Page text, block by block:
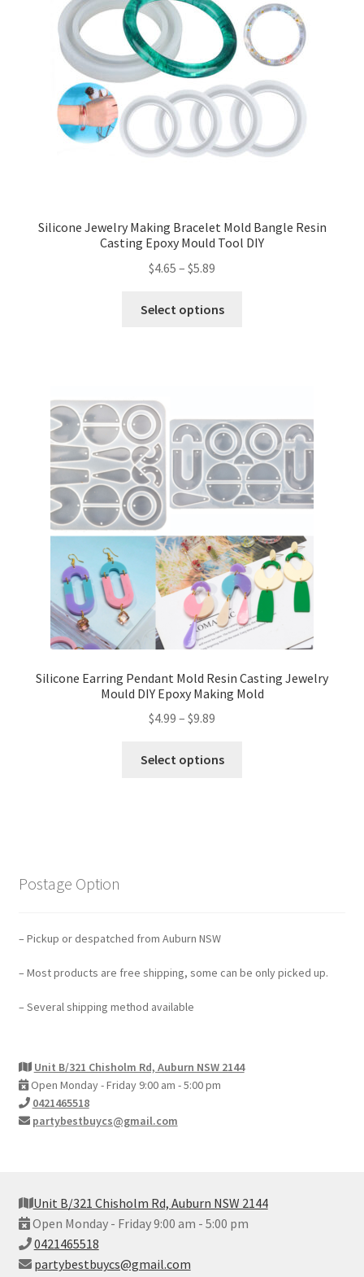
Silicone Jewelry Making Bracelet Mold Bangle Resin
Casting Epoxy Mould Tool DIY
$4.65 – $5.89
Select options
Silicone Earring Pendant Mold Resin Casting Jewelry
Mould DIY Epoxy Making Mold
$4.99 – $9.89
Select options
Postage Option
– Pickup or despatched from Auburn NSW
– Most products are free shipping, some can be only picked up.
– Several shipping method available
Unit B/321 Chisholm Rd, Auburn NSW 2144
Open Monday - Friday 9:00 am - 5:00 pm
0421465518
partybestbuycs@gmail.com
Unit B/321 Chisholm Rd, Auburn NSW 2144
Open Monday - Friday 9:00 am - 5:00 pm
0421465518
partybestbuycs@gmail.com